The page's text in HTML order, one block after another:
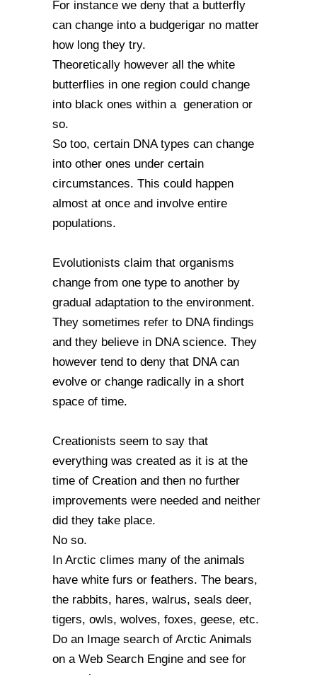
For instance we deny that a butterfly
can change into a budgerigar no matter
how long they try.
Theoretically however all the white
butterflies in one region could change
into black ones within a generation or
so.
So too, certain DNA types can change
into other ones under certain
circumstances. This could happen
almost at once and involve entire
populations.
Evolutionists claim that organisms
change from one type to another by
gradual adaptation to the environment.
They sometimes refer to DNA findings
and they believe in DNA science. They
however tend to deny that DNA can
evolve or change radically in a short
space of time.
Creationists seem to say that
everything was created as it is at the
time of Creation and then no further
improvements were needed and neither
did they take place.
No so.
In Arctic climes many of the animals
have white furs or feathers. The bears,
the rabbits, hares, walrus, seals deer,
tigers, owls, wolves, foxes, geese, etc.
Do an Image search of Arctic Animals
on a Web Search Engine and see for